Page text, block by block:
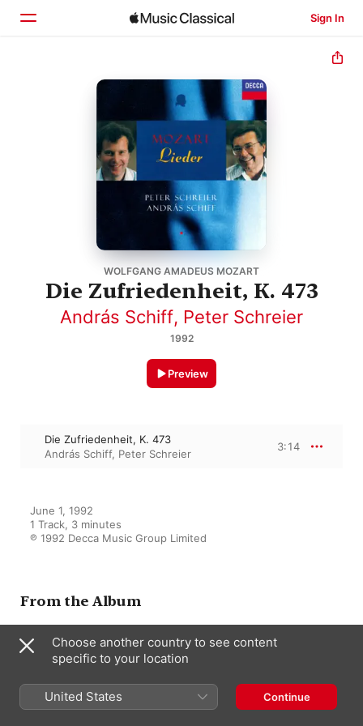
Sign In
WOLFGANG AMADEUS MOZART
Die Zufriedenheit, K. 473
András Schiff, Peter Schreier
1992
Preview
Die Zufriedenheit, K. 473
András Schiff, Peter Schreier
3:14
June 1, 1992
1 Track, 3 minutes
℗ 1992 Decca Music Group Limited
From the Album
Mozart: Lieder
András Schiff,Peter Schreier
Choose another country to see content
specific to your location
United States Continue